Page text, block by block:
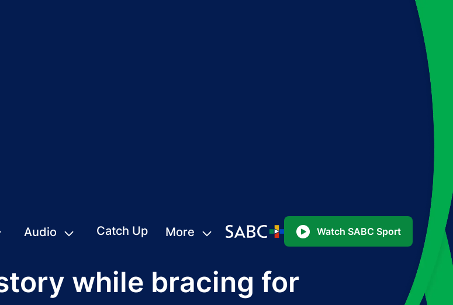
Audio Catch Up More Watch SABC Sport
while bracing for